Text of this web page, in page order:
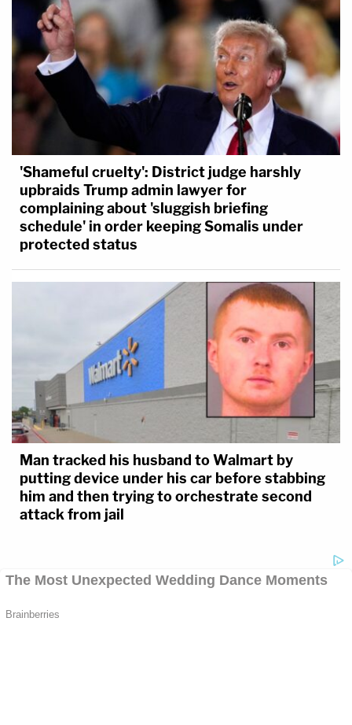
'Shameful cruelty': District judge harshly
upbraids Trump admin lawyer for
complaining about 'sluggish briefing
schedule' in order keeping Somalis under
protected status
Man tracked his husband to Walmart by
putting device under his car before stabbing
him and then trying to orchestrate second
attack from jail